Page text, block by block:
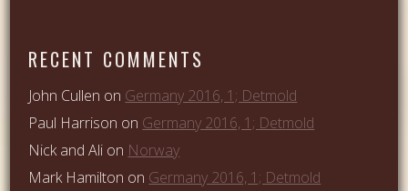
RECENT COMMENTS
John Cullen on Germany 2016, 1; Detmold
Paul Harrison on Germany 2016, 1; Detmold
Nick and Ali on Norway
Mark Hamilton on Germany 2016, 1; Detmold